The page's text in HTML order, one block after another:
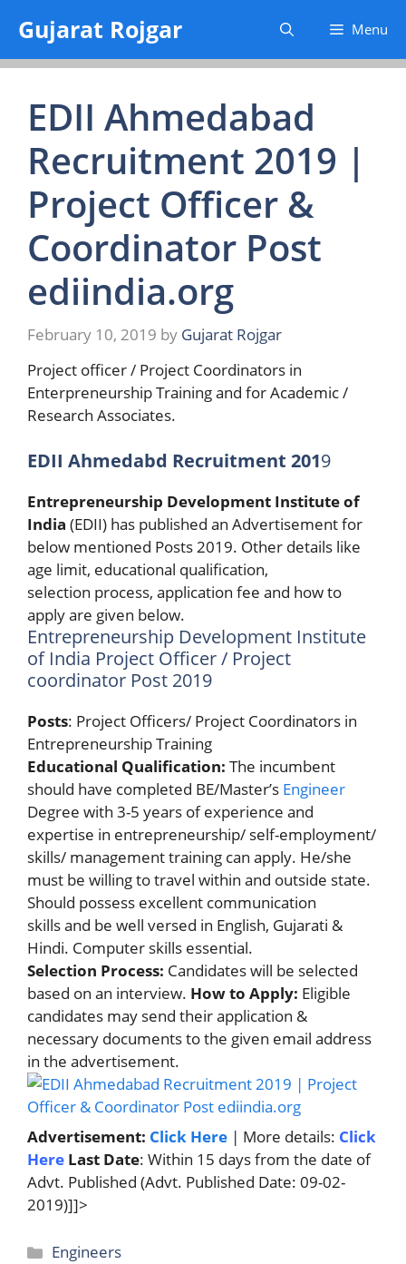
content
Gujarat Rojgar Menu
EDII Ahmedabad
Recruitment 2019 |
Project Officer &
Coordinator Post
ediindia.org
February 10, 2019 by Gujarat Rojgar
Project officer / Project Coordinators in
Enterpreneurship Training and for Academic /
Research Associates.
EDII Ahmedabd Recruitment 2019
Entrepreneurship Development Institute of
India (EDII) has published an Advertisement for
below mentioned Posts 2019. Other details like
age limit, educational qualification,
selection process, application fee and how to
apply are given below.
Entrepreneurship Development Institute
of India Project Officer / Project
coordinator Post 2019
Posts: Project Officers/ Project Coordinators in
Entrepreneurship Training
Educational Qualification: The incumbent
should have completed BE/Master’s Engineer
Degree with 3-5 years of experience and
expertise in entrepreneurship/ self-employment/
skills/ management training can apply. He/she
must be willing to travel within and outside state.
Should possess excellent communication
skills and be well versed in English, Gujarati &
Hindi. Computer skills essential.
Selection Process: Candidates will be selected
based on an interview. How to Apply: Eligible
candidates may send their application &
necessary documents to the given email address
in the advertisement.
Advertisement: Click Here | More details: Click
Here Last Date: Within 15 days from the date of
Advt. Published (Advt. Published Date: 09-02-
2019)]]>
Categories
Engineers